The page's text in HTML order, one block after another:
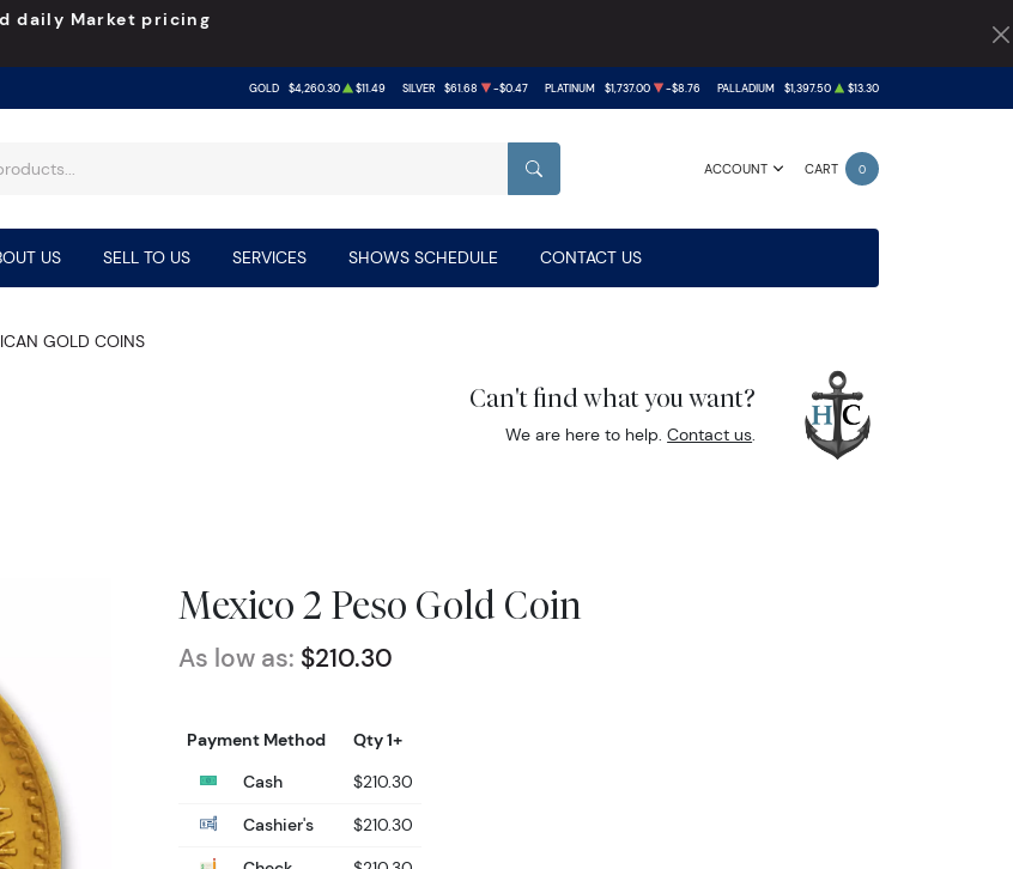
daily Market pricing
GOLD $4,260.30 $11.49 SILVER $61.68 -$0.47 PLATINUM $1,737.00 -$8.76 PALLADIUM $1,397.50 $13.30
ACCOUNT CART 0
SEARCH
US SELL TO US SERVICES SHOWS SCHEDULE CONTACT US
GOLD COINS
Can't find what you want?
We are here to help.Contact us.
Mexico 2 Peso Gold Coin
As low as: $210.30
Payment Method
Qty 1+
Cash
$210.30
Cashier's
$210.30